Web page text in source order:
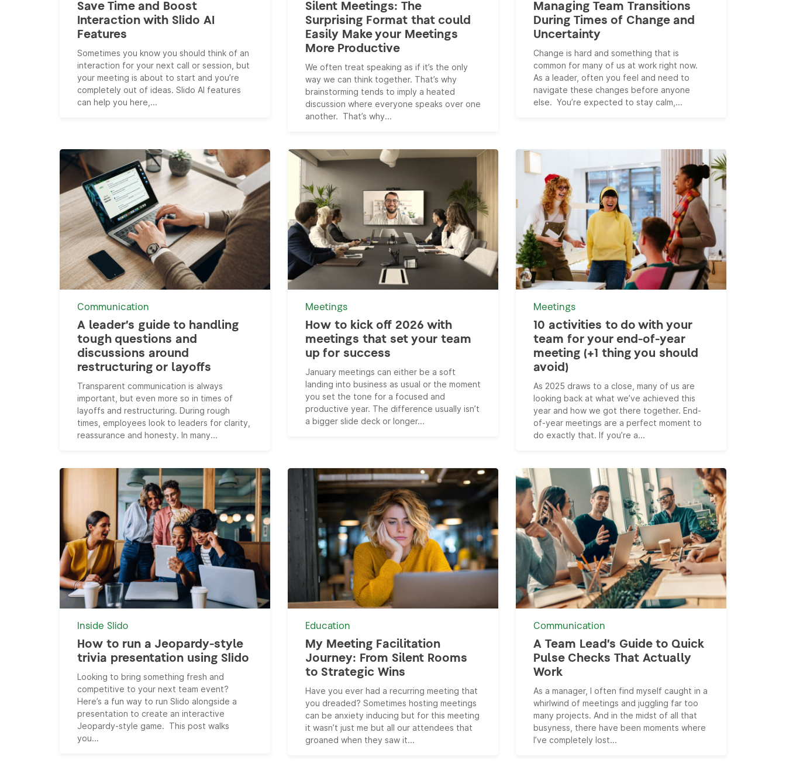
Save Time and Boost
Interaction with Slido AI
Features
Sometimes you know you should think of an
interaction for your next call or session, but
your meeting is about to start and you’re
completely out of ideas. Slido AI features
can help you here,...
Silent Meetings: The
Surprising Format that could
Easily Make your Meetings
More Productive
We often treat speaking as if it’s the only
way we can think together. That’s why
brainstorming tends to imply a heated
discussion where everyone speaks over one
another. That’s why...
Managing Team Transitions
During Times of Change and
Uncertainty
Change is hard and something that is
common for many of us at work right now.
As a leader, often you feel and need to
navigate these changes before anyone
else. You’re expected to stay calm,...
Communication
A leader’s guide to handling
tough questions and
discussions around
restructuring or layoffs
Transparent communication is always
important, but even more so in times of
layoffs and restructuring. During rough
times, employees look to leaders for clarity,
reassurance and honesty. In many...
Meetings
How to kick off 2026 with
meetings that set your team
up for success
January meetings can either be a soft
landing into business as usual or the moment
you set the tone for a focused and
productive year. The difference usually isn’t
a bigger slide deck or longer...
Meetings
10 activities to do with your
team for your end-of-year
meeting (+1 thing you should
avoid)
As 2025 draws to a close, many of us are
looking back at what we’ve achieved this
year and how we got there together. End-
of-year meetings are a perfect moment to
do exactly that. If you’re a...
Inside Slido
How to run a Jeopardy-style
trivia presentation using Slido
Looking to bring something fresh and
competitive to your next team event?
Here’s a fun way to run Slido alongside a
presentation to create an interactive
Jeopardy-style game. This post walks
you...
Education
My Meeting Facilitation
Journey: From Silent Rooms
to Strategic Wins
Have you ever had a recurring meeting that
you dreaded? Sometimes hosting meetings
can be anxiety inducing but for this meeting
it wasn’t just me but all our attendees that
groaned when they saw it...
Communication
A Team Lead’s Guide to Quick
Pulse Checks That Actually
Work
As a manager, I often find myself caught in a
whirlwind of meetings and juggling far too
many projects. And in the midst of all that
busyness, there have been moments where
I’ve completely lost...